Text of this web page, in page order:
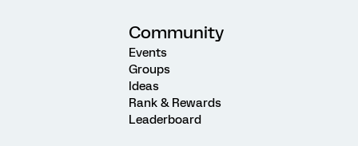
Community
Events
Groups
Ideas
Rank & Rewards
Leaderboard